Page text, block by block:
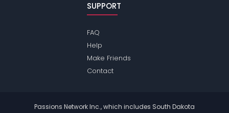
SUPPORT
FAQ
Help
Make Friends
Contact
Passions Network Inc., which includes South Dakota